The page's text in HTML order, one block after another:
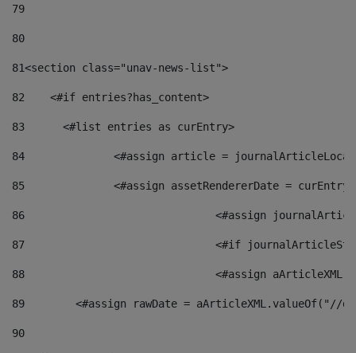
79
80
81<section class="unav-news-list">
82
    <#if entries?has_content>
83
    	<#list entries as curEntry>
84
<#assign article =
85
<#assign assetRendererDate =
86
<#assign
87
88
<#assign
89
<#assign rawDate = aArticleXML.valueOf("//
90